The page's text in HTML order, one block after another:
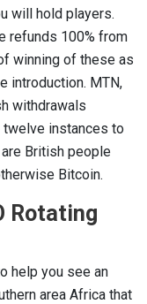
will hold players.
refunds 100% from
winning of these as
introduction. MTN,
withdrawals
instances to
British people
Bitcoin.
Rotating
help you see an
area Africa that